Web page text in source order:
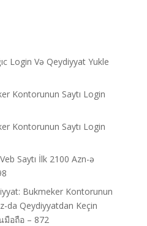
Login Və Qeydiyyat Yukle
Kontorunun Saytı Login
Kontorunun Saytı Login
Saytı İlk 2100 Azn-ə
Bukmeker Kontorunun
da Qeydiyyatdan Keçin
มือถือ – 872